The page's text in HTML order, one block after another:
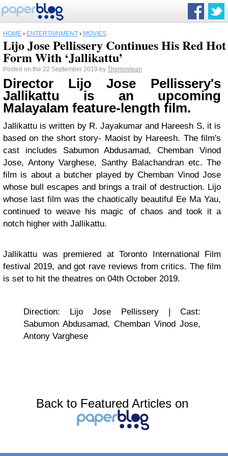
HOME › ENTERTAINMENT › MOVIES
Lijo Jose Pellissery Continues His Red Hot
Form With ‘Jallikattu’
Posted on the 22 September 2019 by Themoviean
Director Lijo Jose Pellissery's
Jallikattu is an upcoming
Malayalam feature-length film.
Jallikattu is written by R. Jayakumar and Hareesh S, it is
based on the short story- Maoist by Hareesh. The film's
cast includes Sabumon Abdusamad, Chemban Vinod
Jose, Antony Varghese, Santhy Balachandran etc. The
film is about a butcher played by Chemban Vinod Jose
whose bull escapes and brings a trail of destruction. Lijo
whose last film was the chaotically beautiful Ee Ma Yau,
continued to weave his magic of chaos and took it a
notch higher with Jallikattu.
Jallikattu was premiered at Toronto International Film
festival 2019, and got rave reviews from critics. The film
is set to hit the theatres on 04th October 2019.
Direction: Lijo Jose Pellissery | Cast:
Sabumon Abdusamad, Chemban Vinod Jose,
Antony Varghese
Back to Featured Articles on